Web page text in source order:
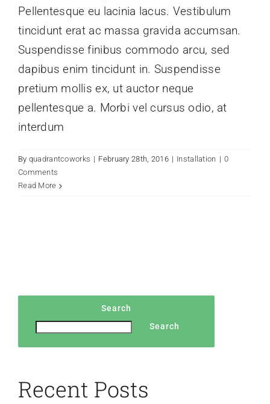
Pellentesque eu lacinia lacus. Vestibulum
tincidunt erat ac massa gravida accumsan.
Suspendisse finibus commodo arcu, sed
dapibus enim tincidunt in. Suspendisse
pretium mollis ex, ut auctor neque
pellentesque a. Morbi vel cursus odio, at
interdum
By quadrantcoworks | February 28th, 2016 | Installation | 0
Comments
Read More
Search
Search
Recent Posts